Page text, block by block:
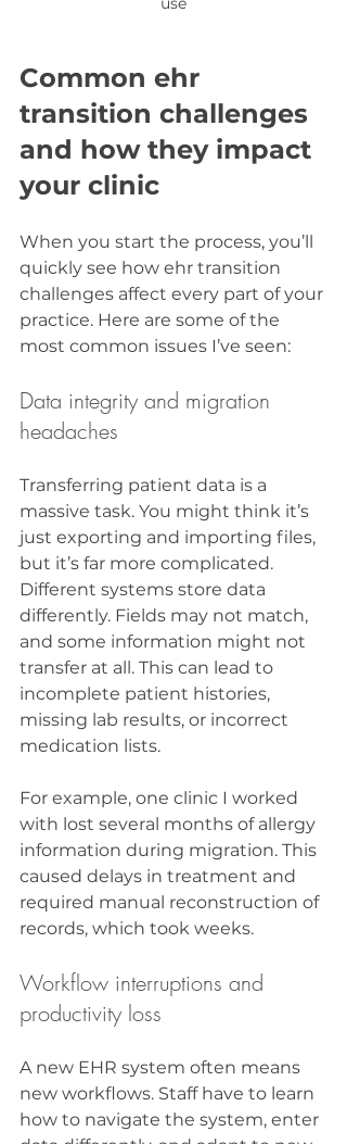
Common ehr
transition challenges
and how they impact
your clinic
When you start the process, you’ll
quickly see how ehr transition
challenges affect every part of your
practice. Here are some of the
most common issues I’ve seen:
Data integrity and migration
headaches
Transferring patient data is a
massive task. You might think it’s
just exporting and importing files,
but it’s far more complicated.
Different systems store data
differently. Fields may not match,
and some information might not
transfer at all. This can lead to
incomplete patient histories,
missing lab results, or incorrect
medication lists.
For example, one clinic I worked
with lost several months of allergy
information during migration. This
caused delays in treatment and
required manual reconstruction of
records, which took weeks.
Workflow interruptions and
productivity loss
A new EHR system often means
new workflows. Staff have to learn
how to navigate the system, enter